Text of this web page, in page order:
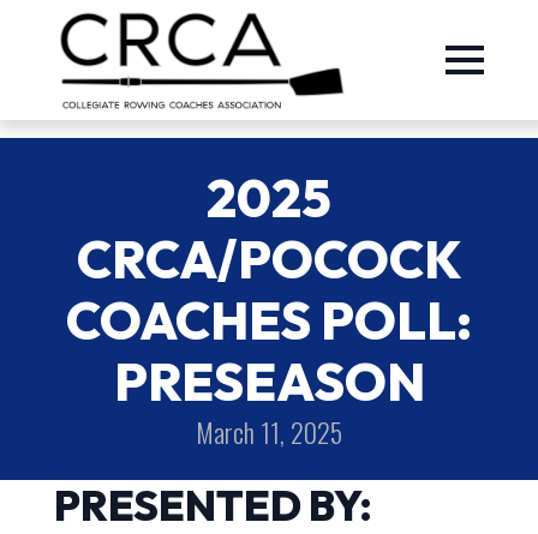
2025
CRCA/POCOCK
COACHES POLL:
PRESEASON
March 11, 2025
PRESENTED BY: